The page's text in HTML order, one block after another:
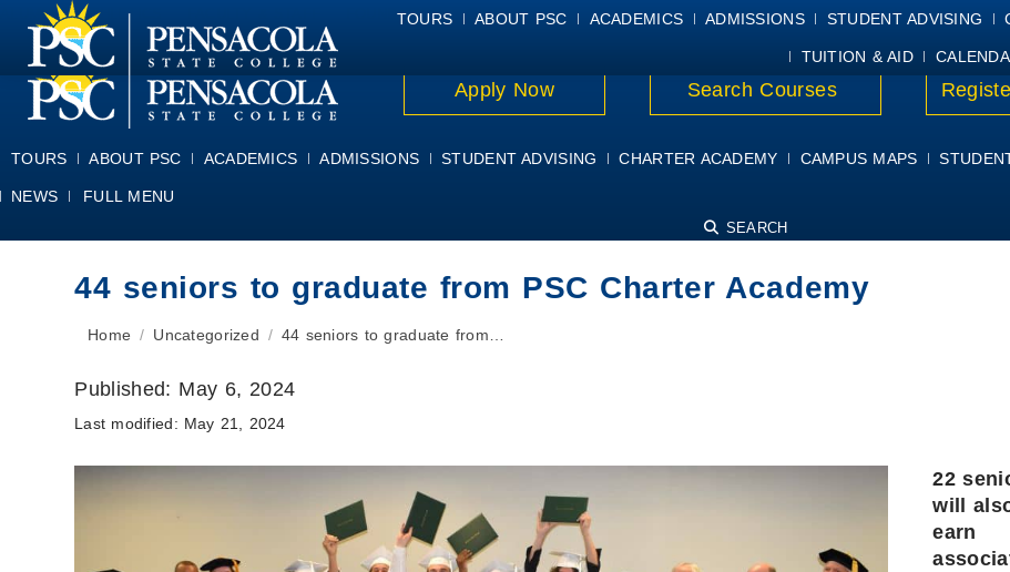
ALUMNI ATHLETICS FOUNDATION GIVE MYPSC WORKDAY HELP
Apply Now Search Courses
TOURS ABOUT PSC ACADEMICS ADMISSIONS STUDENT ADVISING CHARTER ACADEMY CAMPUS MAPS
NEWS FULL MENU
SEARCH
44 seniors to graduate from PSC Charter Academy
You are here:
Home Uncategorized 44 seniors to graduate from…
Published: May 6, 2024
Last modified: May 21, 2024
22
will
earn
TOURS ABOUT PSC ACADEMICS ADMISSIONS STUDENT ADVISING
TUITION & AID